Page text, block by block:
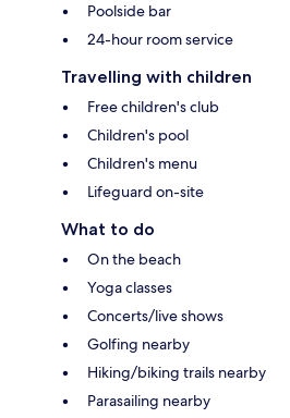
Poolside bar
24-hour room service
Travelling with children
Free children's club
Children's pool
Children's menu
Lifeguard on-site
What to do
On the beach
Yoga classes
Concerts/live shows
Golfing nearby
Hiking/biking trails nearby
Parasailing nearby